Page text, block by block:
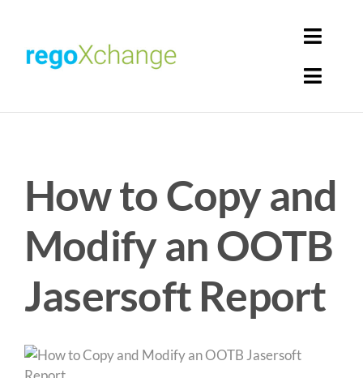
content
Get Solutions
How to Copy and
Modify an OOTB
Jasersoft Report